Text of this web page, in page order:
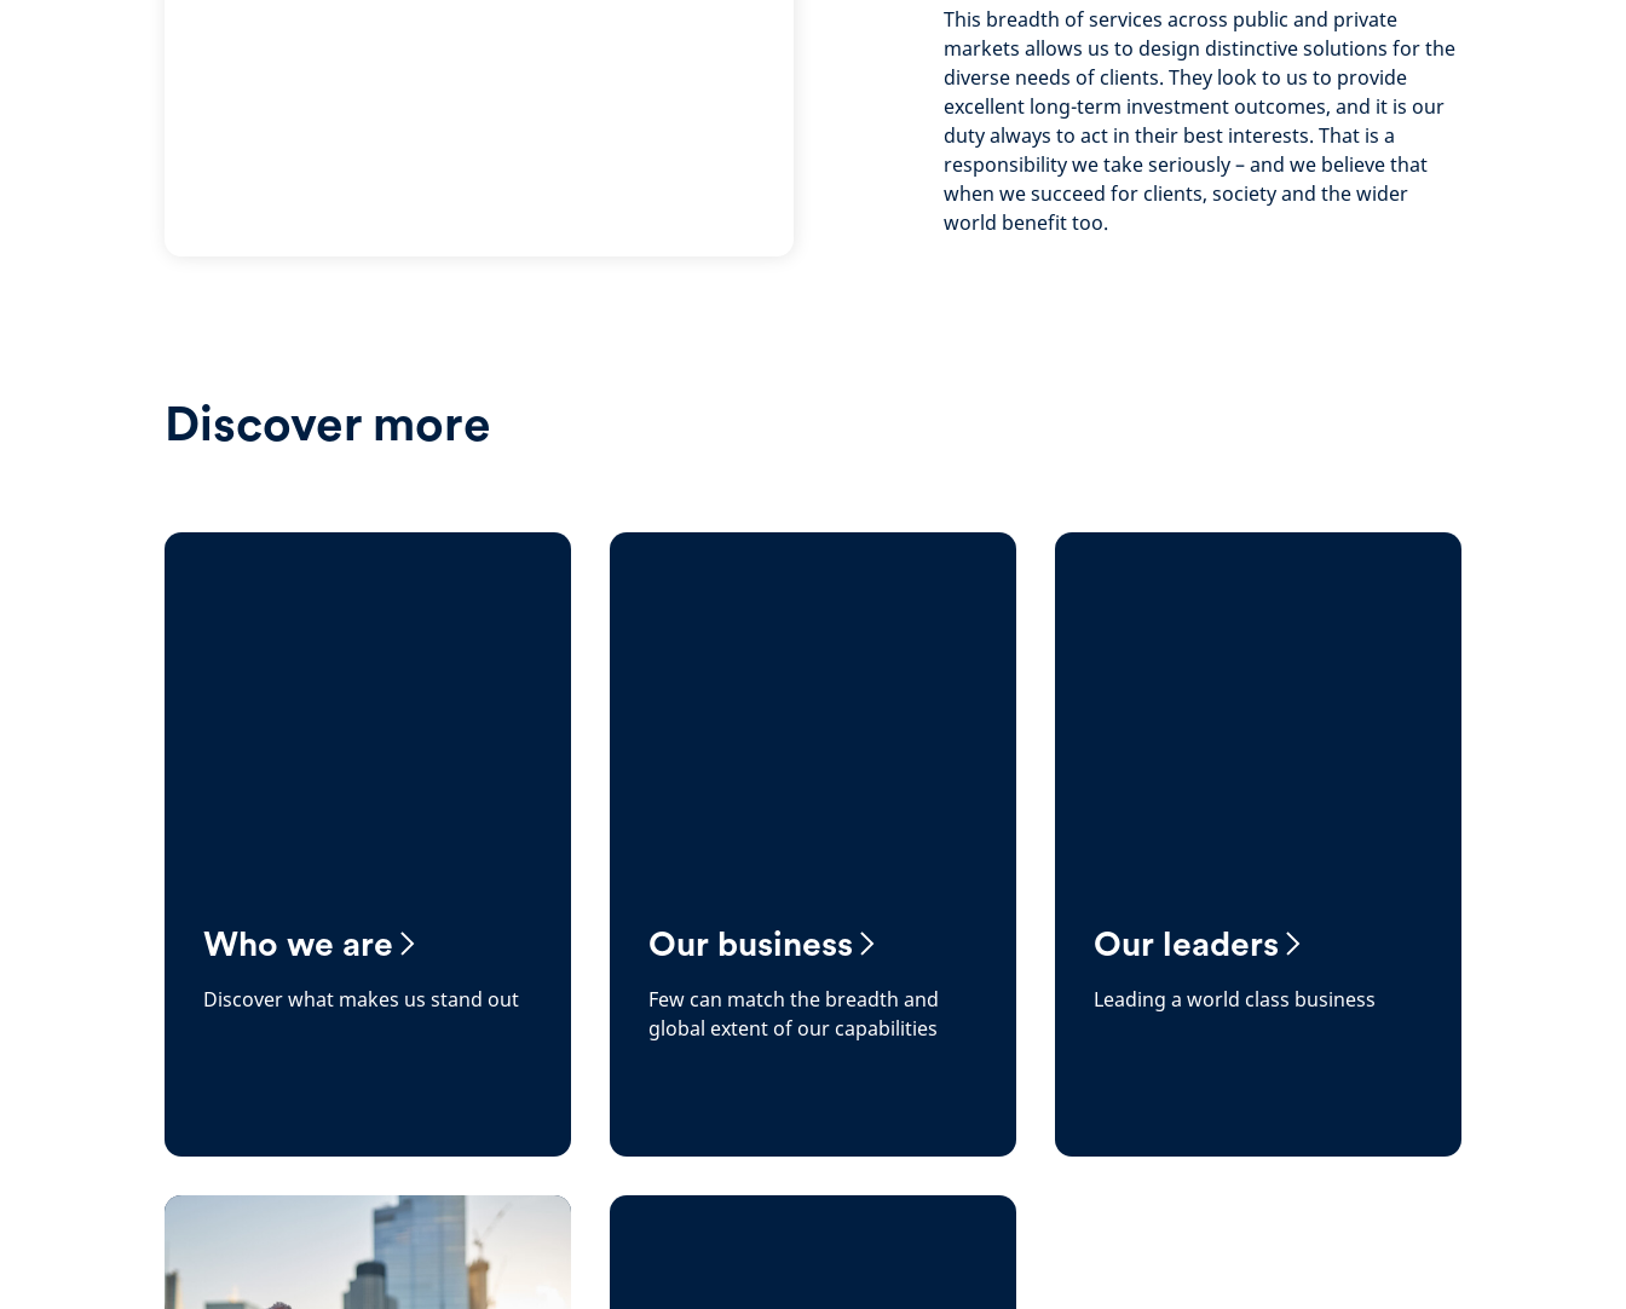
This breadth of services across public and private
markets allows us to design distinctive solutions for the
diverse needs of clients. They look to us to provide
excellent long-term investment outcomes, and it is our
duty always to act in their best interests. That is a
responsibility we take seriously – and we believe that
when we succeed for clients, society and the wider
world benefit too.
Discover more
Who we are
Discover what makes us stand out
Our business
Few can match the breadth and
global extent of our capabilities
Our leaders
Leading a world class business